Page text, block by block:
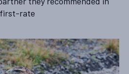
first-rate